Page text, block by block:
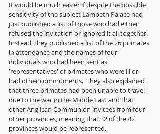
It would be much easier if despite the possible
sensitivity of the subject Lambeth Palace had
just published a list of those who had either
refused the invitation or ignored it all together.
Instead, they published a list of the 26 primates
in attendance and the names of four
individuals who had been sent as
'representatives' of primates who were ill or
had other commitments.  They also explained
that three primates had been unable to travel
due to the war in the Middle East and that
other Anglican Communion invitees from four
other provinces, meaning that 32 of the 42
provinces would be represented.